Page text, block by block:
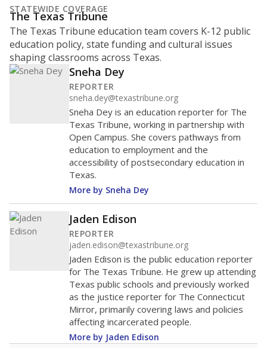
STATEWIDE COVERAGE
The Texas Tribune
The Texas Tribune education team covers K-12 public
education policy, state funding and cultural issues
shaping classrooms across Texas.
Sneha Dey
REPORTER
sneha.dey@texastribune.org
Sneha Dey is an education reporter for The
Texas Tribune, working in partnership with
Open Campus. She covers pathways from
education to employment and the
accessibility of postsecondary education in
Texas.
More by Sneha Dey
Jaden Edison
REPORTER
jaden.edison@texastribune.org
Jaden Edison is the public education reporter
for The Texas Tribune. He grew up attending
Texas public schools and previously worked
as the justice reporter for The Connecticut
Mirror, primarily covering laws and policies
affecting incarcerated people.
More by Jaden Edison